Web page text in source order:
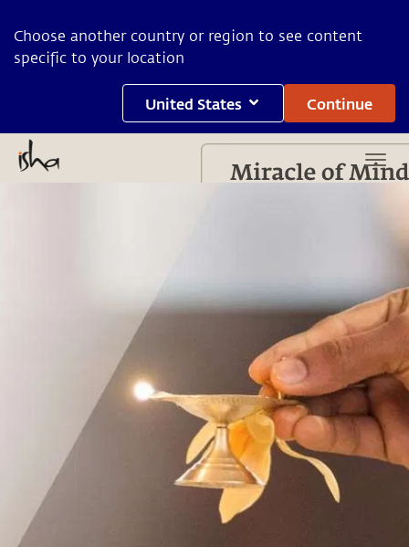
Choose another country or region to see content
specific to your location
United States Continue